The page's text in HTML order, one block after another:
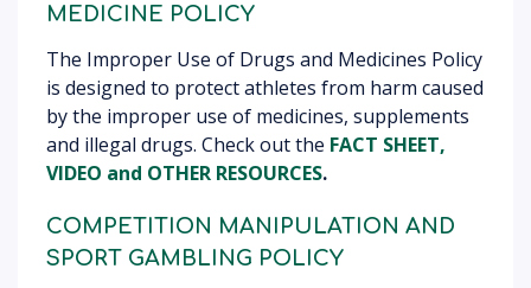
MEDICINE POLICY
The Improper Use of Drugs and Medicines Policy
is designed to protect athletes from harm caused
by the improper use of medicines, supplements
and illegal drugs. Check out the FACT SHEET,
VIDEO and OTHER RESOURCES.
COMPETITION MANIPULATION AND
SPORT GAMBLING POLICY